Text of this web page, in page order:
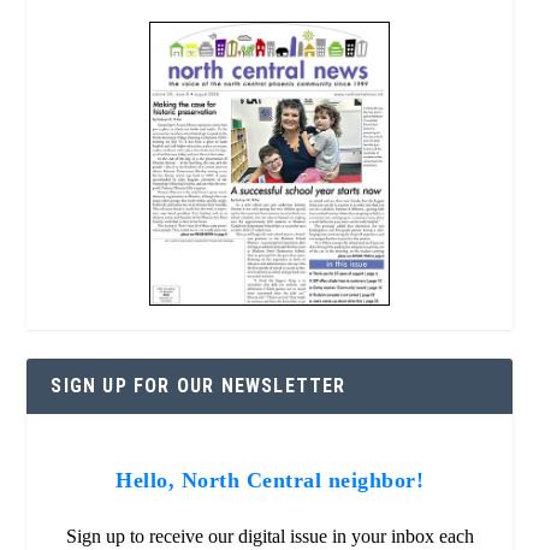
SIGN UP FOR OUR NEWSLETTER
Hello, North Central neighbor!
Sign up to receive our digital issue in your inbox each